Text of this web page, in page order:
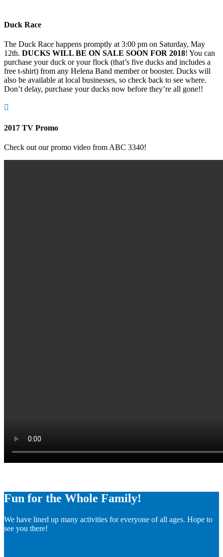
Duck Race
The Duck Race happens promptly at 3:00 pm on Saturday, May
12th. DUCKS WILL BE ON SALE SOON FOR 2018! You can
purchase your duck or your flock (that’s five ducks and includes a
free t-shirt) from any Helena Band member or booster. Ducks will
also be available at local businesses, so check back to see where.
Don’t delay, purchase your ducks now before they’re all gone!!

2017 TV Promo
Check out our promo video from ABC 3340!
Fun for the Whole Family!
We have lined up many activities for everyone of all ages. Hope to
see you there!